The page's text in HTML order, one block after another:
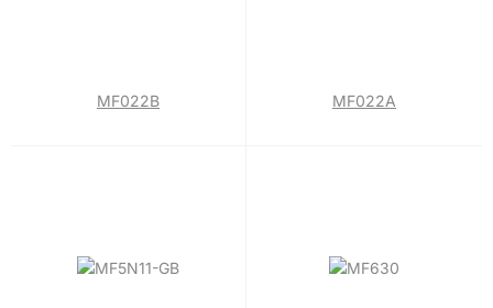
MF022B MF022A